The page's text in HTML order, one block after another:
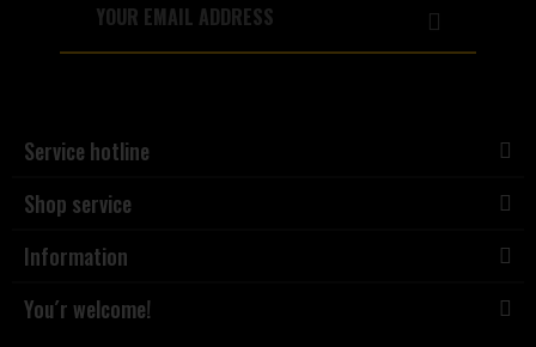
Service hotline
Shop service
Information
You´r welcome!